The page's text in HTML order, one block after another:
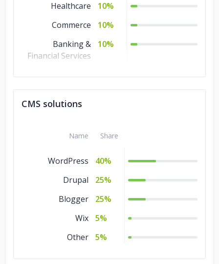
Healthcare
10%
Commerce
10%
Banking &
Financial Services
10%
Transportation &
5%
Technology
Media &
Entertainment
5%
Manufacturing
5%
Legal
5%
Education
5%
CMS solutions
Name Share
WordPress
40%
Drupal
25%
Blogger
25%
Wix
5%
Other
5%